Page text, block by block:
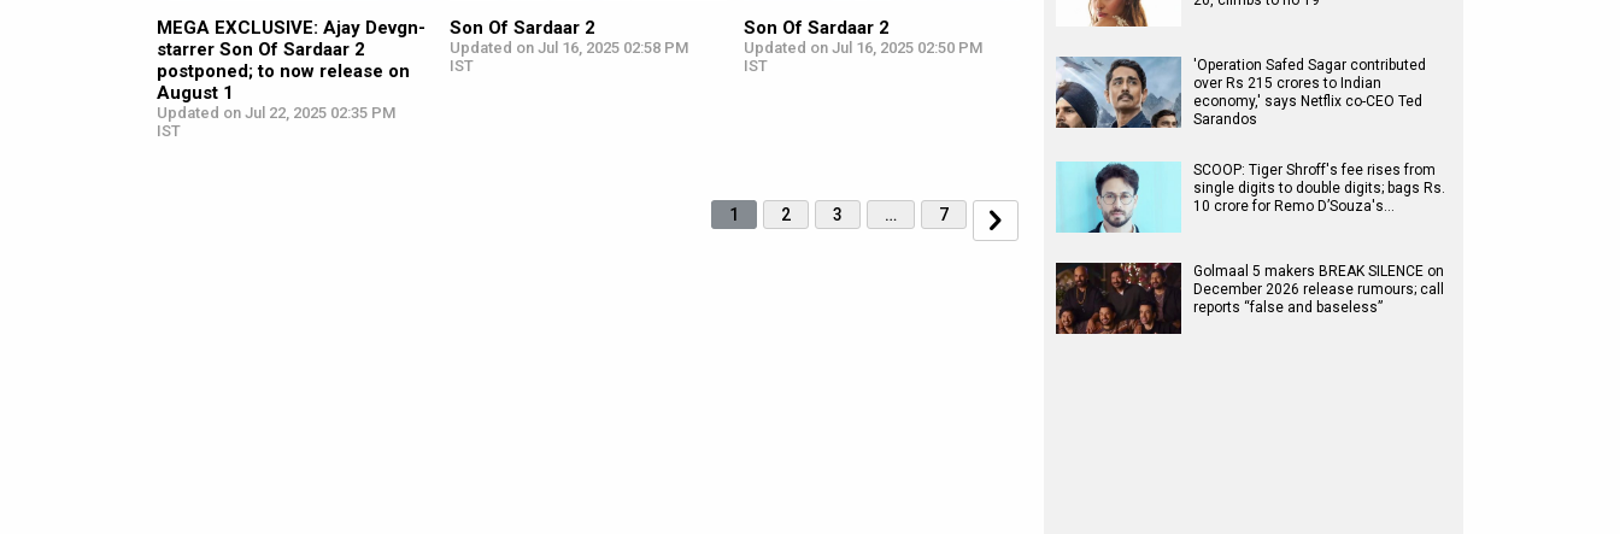
MEGA EXCLUSIVE: Ajay Devgn-
starrer Son Of Sardaar 2
postponed; to now release on
August 1
Updated on Jul 22, 2025 02:35 PM
IST
Son Of Sardaar 2
Updated on Jul 16, 2025 02:58 PM
IST
Son Of Sardaar 2
Updated on Jul 16, 2025 02:50 PM
IST
1 2 3 … 7
'Operation Safed Sagar contributed
over Rs 215 crores to Indian
economy,' says Netflix co-CEO Ted
Sarandos
SCOOP: Tiger Shroff's fee rises from
single digits to double digits; bags Rs.
10 crore for Remo D’Souza's…
Golmaal 5 makers BREAK SILENCE on
December 2026 release rumours; call
reports “false and baseless”